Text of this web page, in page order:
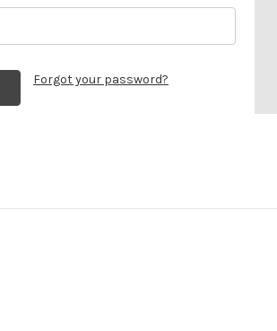
Forgot your password?